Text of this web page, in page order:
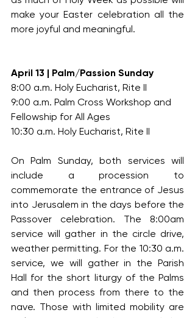
make your Easter celebration all the
more joyful and meaningful.
April 13 | Palm/Passion Sunday
8:00 a.m. Holy Eucharist, Rite II
9:00 a.m. Palm Cross Workshop and
Fellowship for All Ages
10:30 a.m. Holy Eucharist, Rite II
On Palm Sunday, both services will
include a procession to
commemorate the entrance of Jesus
into Jerusalem in the days before the
Passover celebration. The 8:00am
service will gather in the circle drive,
weather permitting. For the 10:30 a.m.
service, we will gather in the Parish
Hall for the short liturgy of the Palms
and then process from there to the
nave. Those with limited mobility are